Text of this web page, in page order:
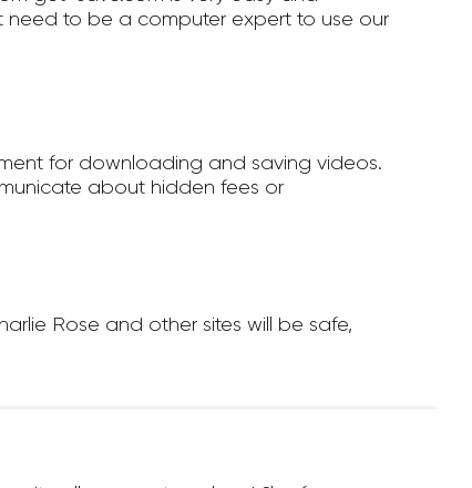
need to be a computer expert to use our
for downloading and saving videos.
about hidden fees or
Rose and other sites will be safe,